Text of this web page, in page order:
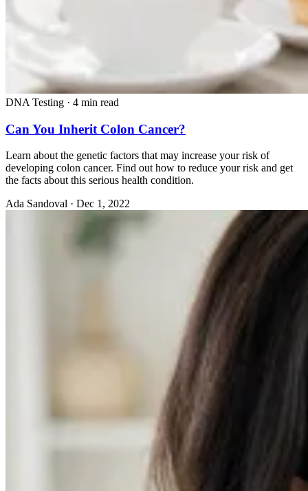
DNA Testing · 4 min read
Can You Inherit Colon Cancer?
Learn about the genetic factors that may increase your risk of
developing colon cancer. Find out how to reduce your risk and get
the facts about this serious health condition.
Ada Sandoval · Dec 1, 2022